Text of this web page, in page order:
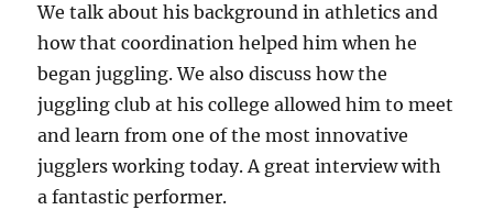
We talk about his background in athletics and
how that coordination helped him when he
began juggling. We also discuss how the
juggling club at his college allowed him to meet
and learn from one of the most innovative
jugglers working today. A great interview with
a fantastic performer.